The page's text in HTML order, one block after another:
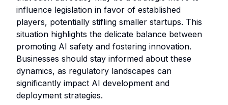
influence legislation in favor of established
players, potentially stifling smaller startups. This
situation highlights the delicate balance between
promoting AI safety and fostering innovation.
Businesses should stay informed about these
dynamics, as regulatory landscapes can
significantly impact AI development and
deployment strategies.